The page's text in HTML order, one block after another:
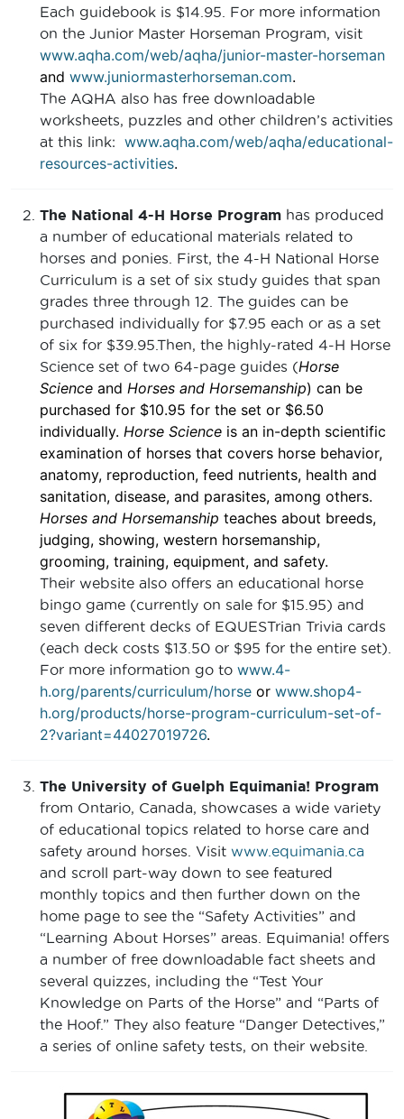
Each guidebook is $14.95. For more information
on the Junior Master Horseman Program, visit
www.aqha.com/web/aqha/junior-master-horseman
and www.juniormasterhorseman.com.
The AQHA also has free downloadable
worksheets, puzzles and other children’s activities
at this link: www.aqha.com/web/aqha/educational-
resources-activities.
The National 4-H Horse Program has produced
a number of educational materials related to
horses and ponies. First, the 4-H National Horse
Curriculum is a set of six study guides that span
grades three through 12. The guides can be
purchased individually for $7.95 each or as a set
of six for $39.95.Then, the highly-rated 4-H Horse
Science set of two 64-page guides (Horse
Science and Horses and Horsemanship) can be
purchased for $10.95 for the set or $6.50
individually. Horse Science is an in-depth scientific
examination of horses that covers horse behavior,
anatomy, reproduction, feed nutrients, health and
sanitation, disease, and parasites, among others.
Horses and Horsemanship teaches about breeds,
judging, showing, western horsemanship,
grooming, training, equipment, and safety.
Their website also offers an educational horse
bingo game (currently on sale for $15.95) and
seven different decks of EQUESTrian Trivia cards
(each deck costs $13.50 or $95 for the entire set).
For more information go to www.4-
h.org/parents/curriculum/horse or www.shop4-
h.org/products/horse-program-curriculum-set-of-
2?variant=44027019726.
The University of Guelph Equimania! Program
from Ontario, Canada, showcases a wide variety
of educational topics related to horse care and
safety around horses. Visit www.equimania.ca
and scroll part-way down to see featured
monthly topics and then further down on the
home page to see the “Safety Activities” and
“Learning About Horses” areas. Equimania! offers
a number of free downloadable fact sheets and
several quizzes, including the “Test Your
Knowledge on Parts of the Horse” and “Parts of
the Hoof.” They also feature “Danger Detectives,”
a series of online safety tests, on their website.